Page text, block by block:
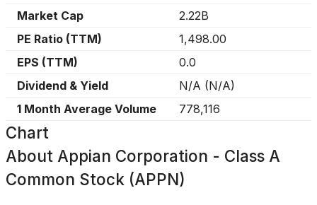
Market Cap
2.22B
PE Ratio (TTM)
1,498.00
EPS (TTM)
0.0
Dividend & Yield
N/A (N/A)
1 Month Average Volume
778,116
Chart
About Appian Corporation - Class A
Common Stock (APPN)